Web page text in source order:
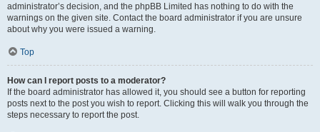
administrator’s decision, and the phpBB Limited has nothing to do with the
warnings on the given site. Contact the board administrator if you are unsure
about why you were issued a warning.
Top
How can I report posts to a moderator?
If the board administrator has allowed it, you should see a button for reporting
posts next to the post you wish to report. Clicking this will walk you through the
steps necessary to report the post.